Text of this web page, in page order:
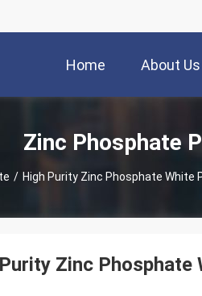
Home About Us
Zinc Phosphate
/ High Purity Zinc Phosphate White
Zinc